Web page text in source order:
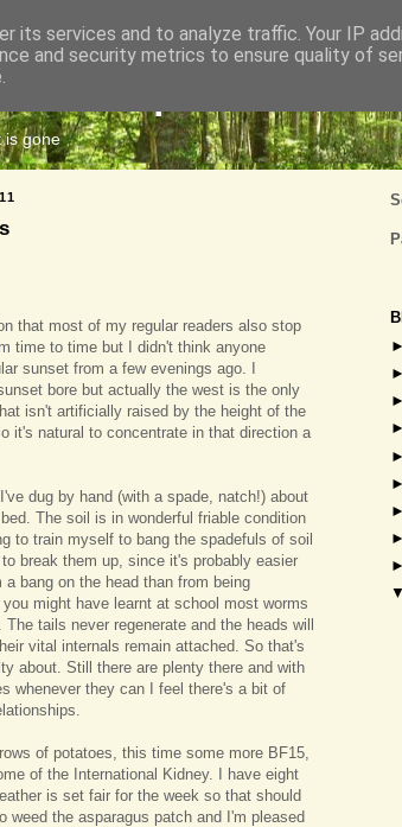
Tripe
is gone
that most of my regular readers also stop
time to time but I didn't think anyone
sunset from a few evenings ago. I
bore but actually the west is the only
isn't artificially raised by the height of the
it's natural to concentrate in that direction a
dug by hand (with a spade, natch!) about
The soil is in wonderful friable condition
to train myself to bang the spadefuls of soil
break them up, since it's probably easier
bang on the head than from being
might have learnt at school most worms
tails never regenerate and the heads will
vital internals remain attached. So that's
about. Still there are plenty there and with
whenever they can I feel there's a bit of
of potatoes, this time some more BF15,
of the International Kidney. I have eight
is set fair for the week so that should
weed the asparagus patch and I'm pleased
its services and to analyze traffic. Your IP
and security metrics to ensure quality of